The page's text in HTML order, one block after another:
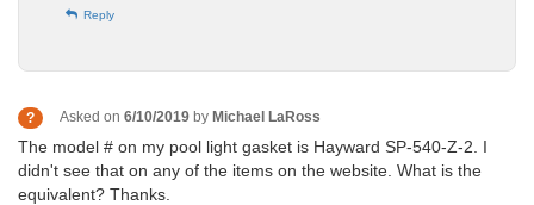
Reply
? Asked on 6/10/2019 by Michael LaRoss
The model # on my pool light gasket is Hayward SP-540-Z-2. I
didn't see that on any of the items on the website. What is the
equivalent? Thanks.